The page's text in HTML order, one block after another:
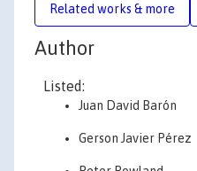
Related works & more
Author
Listed:
Juan David Barón
Gerson Javier Pérez